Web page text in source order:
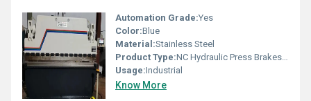
Automation Grade:Yes
Color:Blue
Material:Stainless Steel
Product Type:NC Hydraulic Press Brakes Machine
Usage:Industrial
Know More